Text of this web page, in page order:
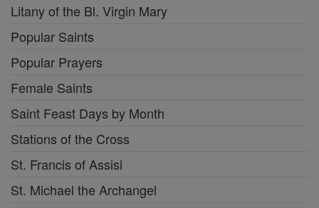
Litany of the Bl. Virgin Mary
Popular Saints
Popular Prayers
Female Saints
Saint Feast Days by Month
Stations of the Cross
St. Francis of Assisi
St. Michael the Archangel